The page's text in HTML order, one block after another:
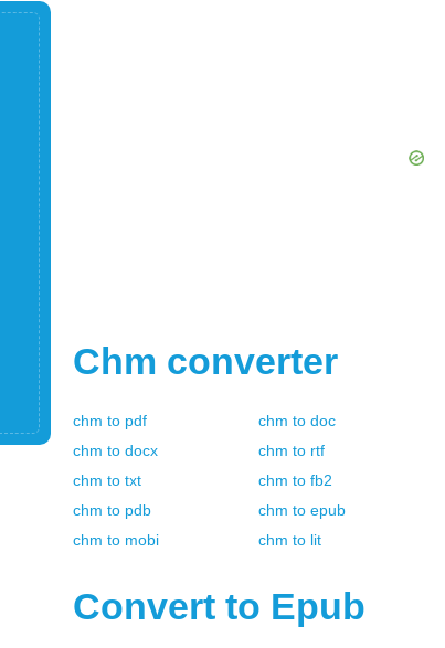
Chm converter
chm to pdf chm to doc
chm to docx chm to rtf
chm to txt chm to fb2
chm to pdb chm to epub
chm to mobi chm to lit
Convert to Epub